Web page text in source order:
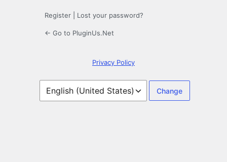
Register Lost your password?
← Go to PluginUs.Net
Privacy Policy
Language